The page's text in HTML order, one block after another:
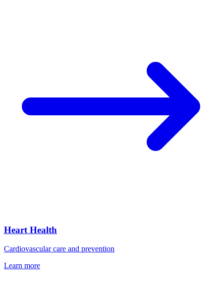
Heart Health
Cardiovascular care and prevention
Learn more